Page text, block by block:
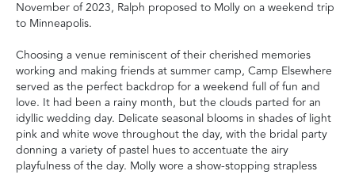
November of 2023, Ralph proposed to Molly on a weekend trip
to Minneapolis.
Choosing a venue reminiscent of their cherished memories
working and making friends at summer camp, Camp Elsewhere
served as the perfect backdrop for a weekend full of fun and
love. It had been a rainy month, but the clouds parted for an
idyllic wedding day. Delicate seasonal blooms in shades of light
pink and white wove throughout the day, with the bridal party
donning a variety of pastel hues to accentuate the airy
playfulness of the day. Molly wore a show-stopping strapless